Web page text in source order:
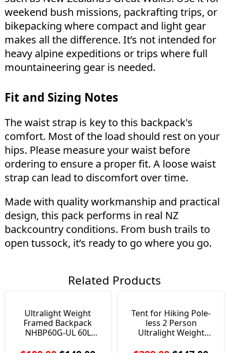
weekend bush missions, packrafting trips, or
bikepacking where compact and light gear
makes all the difference. It’s not intended for
heavy alpine expeditions or trips where full
mountaineering gear is needed.
Fit and Sizing Notes
The waist strap is key to this backpack's
comfort. Most of the load should rest on your
hips. Please measure your waist before
ordering to ensure a proper fit. A loose waist
strap can lead to discomfort over time.
Made with quality workmanship and practical
design, this pack performs in real NZ
backcountry conditions. From bush trails to
open tussock, it’s ready to go where you go.
Related Products
Ultralight Weight
Framed Backpack
NHBP60G-UL 60L
Tent for Hiking Pole-
less 2 Person
Ultralight Weight